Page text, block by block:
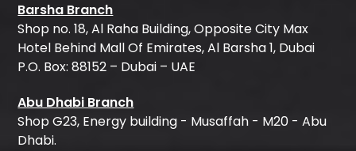
Barsha Branch
Shop no. 18, Al Raha Building, Opposite City Max
Hotel Behind Mall Of Emirates, Al Barsha 1, Dubai
P.O. Box: 88152 – Dubai – UAE
Abu Dhabi Branch
Shop G23, Energy building - Musaffah - M20 - Abu
Dhabi.